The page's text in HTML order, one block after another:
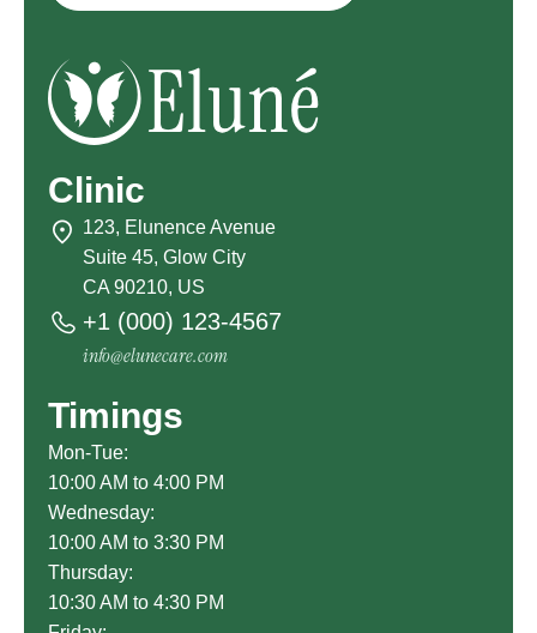
Clinic
123, Elunence Avenue
Suite 45, Glow City
CA 90210, US
+1 (000) 123-4567
info@elunecare.com
Timings
Mon-Tue:
10:00 AM to 4:00 PM
Wednesday:
10:00 AM to 3:30 PM
Thursday:
10:30 AM to 4:30 PM